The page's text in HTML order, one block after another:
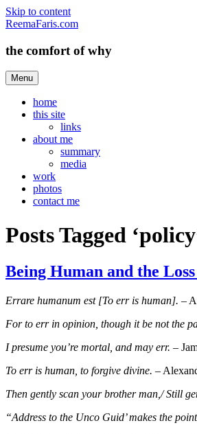
Skip to content
ReemaFaris.com
the comfort of why
Menu
home
this site
links
about me
summary
media
work
photos
contact me
Posts Tagged
Being Human and the
Errare humanum est [To err is human]. –
For to err in opinion, though it be not the
I presume you’re mortal, and may err. –
To err is human, to forgive divine. –
Then gently scan your brother man,/ Still
“Address to the Unco Guid’ makes the